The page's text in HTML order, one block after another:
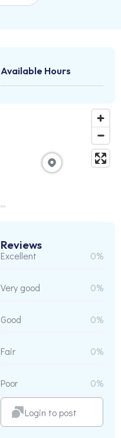
Available Hours
Reviews
Excellent 0%
Very good 0%
Good 0%
Fair 0%
Poor 0%
Login to post